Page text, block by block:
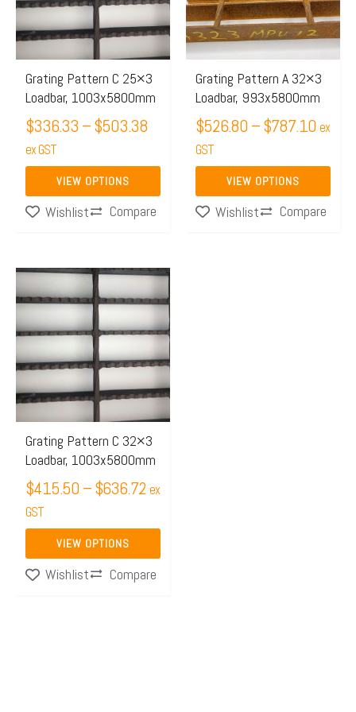
Grating Pattern C 25×3
Loadbar, 1003x5800mm
$336.33 –$503.38
$503.38
ex GST
VIEW OPTIONS
variants.
The
options
may
be
chosen
on
the
product
pageWishlist Compare
Grating Pattern A 32×3
Loadbar, 993x5800mm
$526.80 –$787.10 ex
GST
VIEW OPTIONS
variants.
The
options
may
be
chosen
on
the
product
pageWishlist Compare
Grating Pattern C 32×3
Loadbar, 1003x5800mm
$415.50 –$636.72
Price
range:
$415.50
through
$636.72
ex
GST
VIEW OPTIONS
This
product
has
variants.
The
options
may
be
chosen
on
the
product
pageWishlist Compare